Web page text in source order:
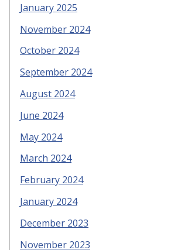
January 2025
November 2024
October 2024
September 2024
August 2024
June 2024
May 2024
March 2024
February 2024
January 2024
December 2023
November 2023